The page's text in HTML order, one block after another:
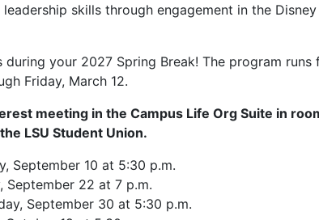
skills through engagement in the
during your 2027 Spring Break! The program runs
Friday, March 12.
meeting in the Campus Life Org Suite in
LSU Student Union.
September 10 at 5:30 p.m.
September 22 at 7 p.m.
September 30 at 5:30 p.m.